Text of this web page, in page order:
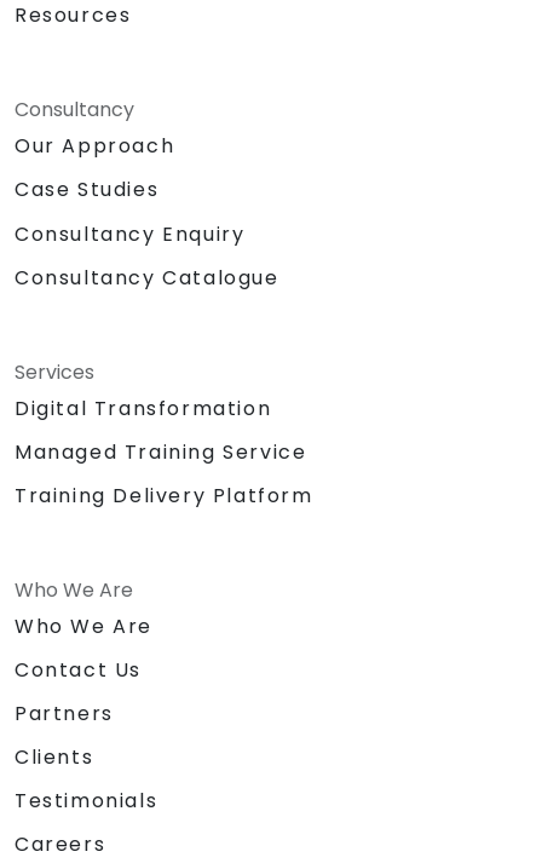
Resources
Consultancy
Our Approach
Case Studies
Consultancy Enquiry
Consultancy Catalogue
Services
Digital Transformation
Managed Training Service
Training Delivery Platform
Who We Are
Who We Are
Contact Us
Partners
Clients
Testimonials
Careers